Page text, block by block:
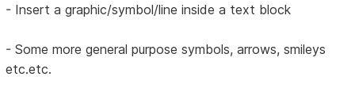
- Insert a graphic/symbol/line inside a text block
- Some more general purpose symbols, arrows, smileys
etc.etc.